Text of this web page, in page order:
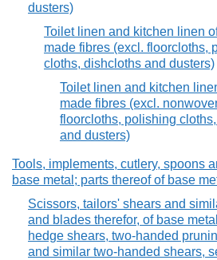
dusters)
Toilet linen and kitchen linen
made fibres (excl. floorcloths,
cloths, dishcloths and dusters)
Toilet linen and kitchen
made fibres (excl.
floorcloths, polishing
and dusters)
Tools, implements, cutlery, spoons
base metal; parts thereof of base
Scissors, tailors' shears and
and blades therefor, of base
hedge shears, two-handed
and similar two-handed shears,